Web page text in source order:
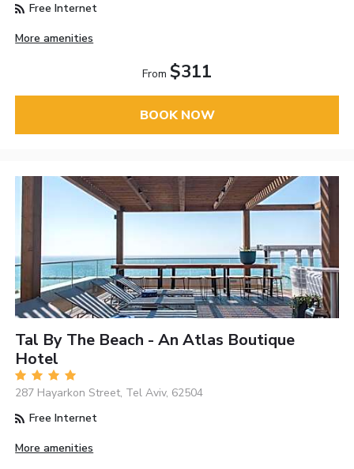
Free Internet
More amenities
From $311
BOOK NOW
Tal By The Beach - An Atlas Boutique
Hotel
287 Hayarkon Street, Tel Aviv, 62504
Free Internet
More amenities